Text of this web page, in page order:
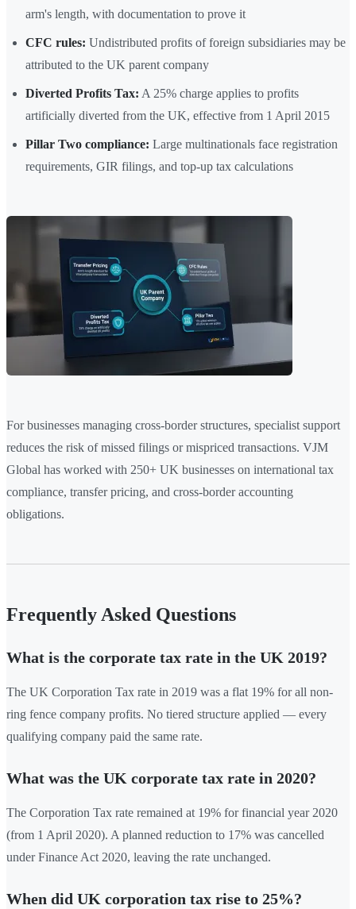
arm's length, with documentation to prove it
CFC rules: Undistributed profits of foreign subsidiaries may be
attributed to the UK parent company
Diverted Profits Tax: A 25% charge applies to profits
artificially diverted from the UK, effective from 1 April 2015
Pillar Two compliance: Large multinationals face registration
requirements, GIR filings, and top-up tax calculations
For businesses managing cross-border structures, specialist support
reduces the risk of missed filings or mispriced transactions. VJM
Global has worked with 250+ UK businesses on international tax
compliance, transfer pricing, and cross-border accounting
obligations.
Frequently Asked Questions
What is the corporate tax rate in the UK 2019?
The UK Corporation Tax rate in 2019 was a flat 19% for all non-
ring fence company profits. No tiered structure applied — every
qualifying company paid the same rate.
What was the UK corporate tax rate in 2020?
The Corporation Tax rate remained at 19% for financial year 2020
(from 1 April 2020). A planned reduction to 17% was cancelled
under Finance Act 2020, leaving the rate unchanged.
When did UK corporation tax rise to 25%?